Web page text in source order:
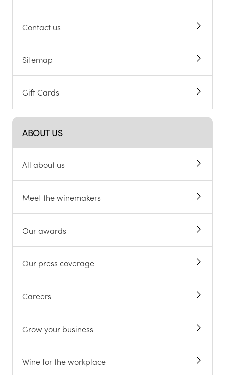
Contact us
Sitemap
Gift Cards
ABOUT US
All about us
Meet the winemakers
Our awards
Our press coverage
Careers
Grow your business
Wine for the workplace